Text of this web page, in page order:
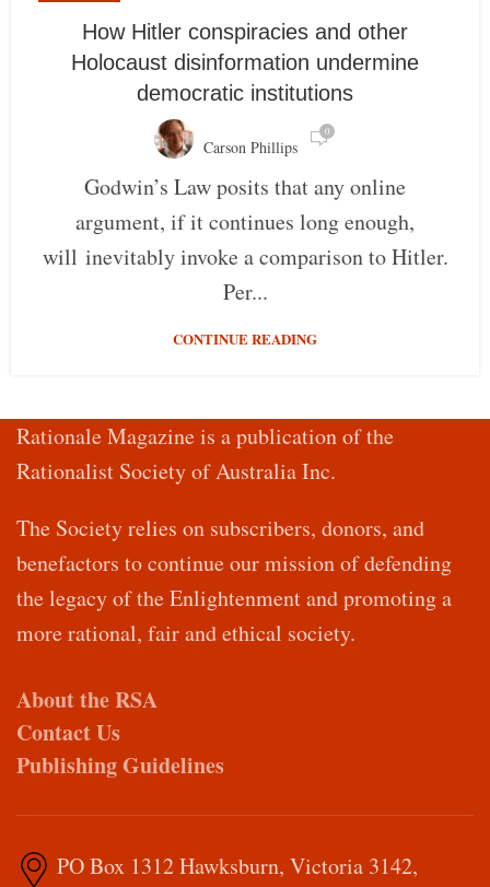
How Hitler conspiracies and other
Holocaust disinformation undermine
democratic institutions
Carson Phillips
0
Godwin’s Law posits that any online
argument, if it continues long enough,
will inevitably invoke a comparison to Hitler.
Per...
CONTINUE READING
Rationale Magazine is a publication of the
Rationalist Society of Australia Inc.
The Society relies on subscribers, donors, and
benefactors to continue our mission of defending
the legacy of the Enlightenment and promoting a
more rational, fair and ethical society.
About the RSA
Contact Us
Publishing Guidelines
PO Box 1312 Hawksburn, Victoria 3142,